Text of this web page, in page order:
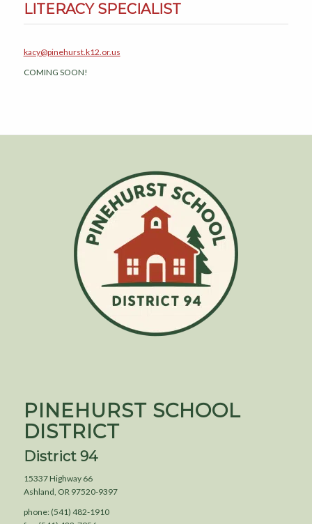
LITERACY SPECIALIST
kacy@pinehurst.k12.or.us
COMING SOON!
PINEHURST SCHOOL
DISTRICT
District 94
15337 Highway 66
Ashland, OR 97520-9397
phone: (541) 482-1910